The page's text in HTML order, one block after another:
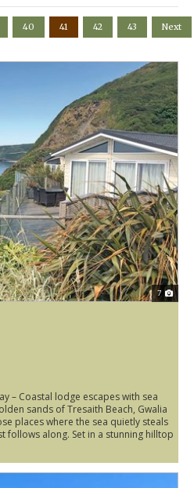
40 41 42 43 Next
7
– Coastal lodge escapes with sea
sands of Tresaith Beach, Gwalia
places where the sea quietly steals
follows along. Set in a stunning hilltop